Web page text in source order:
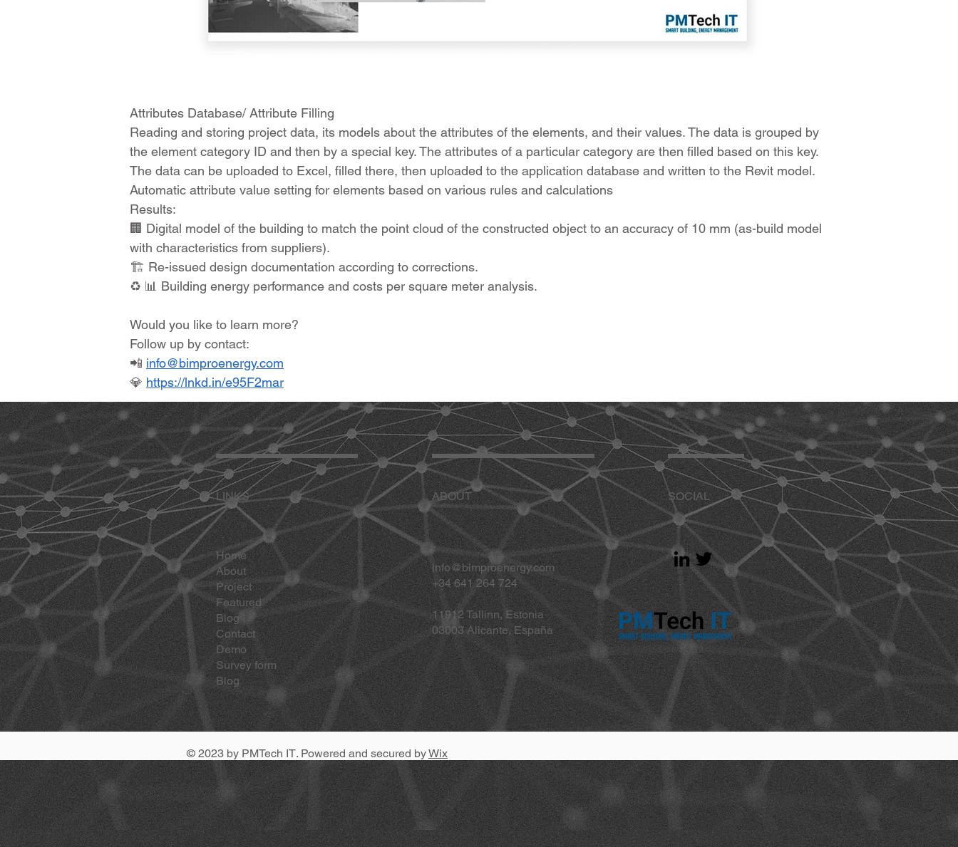
Attributes Database/ Attribute Filling
Reading and storing project data, its models about the attributes of the elements, and their values. The data is grouped by
the element category ID and then by a special key. The attributes of a particular category are then filled based on this key.
The data can be uploaded to Excel, filled there, then uploaded to the application database and written to the Revit model.
Automatic attribute value setting for elements based on various rules and calculations
Results:
🏢 Digital model of the building to match the point cloud of the constructed object to an accuracy of 10 mm (as-build model
with characteristics from suppliers).
🏗 Re-issued design documentation according to corrections.
♻ 📊 Building energy performance and costs per square meter analysis.
Would you like to learn more?
Follow up by contact:
📲 info@bimproenergy.com
💎 https://lnkd.in/e95F2mar
LINKS
Home
About
Project
Featured
Blog
Contact
Demo
Survey form
Blog
ABOUT
info@bimproenergy.com
+34 641 264 724
11912 Tallinn, Estonia
03003 Alicante, España
SOCIAL
© 2023 by PMTech IT. Powered and secured byWix